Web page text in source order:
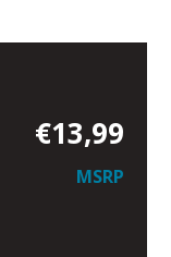
€13,99
MSRP